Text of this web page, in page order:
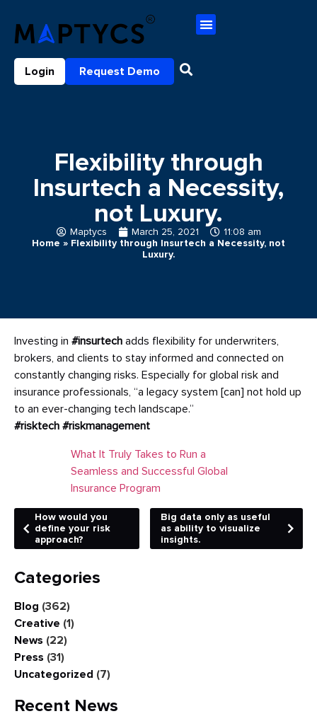
Login Request Demo
Flexibility through
Insurtech a Necessity,
not Luxury.
Maptycs March 25, 2021
11:08 am
Home » Flexibility through Insurtech a Necessity, not
Luxury.
Investing in #insurtech adds flexibility for underwriters,
brokers, and clients to stay informed and connected on
constantly changing risks. Especially for global risk and
insurance professionals, “a legacy system [can] not hold up
to an ever-changing tech landscape.”
#risktech #riskmanagement
What It Truly Takes to Run a
Seamless and Successful Global
Insurance Program
How would you
define your risk
approach?
Big data only as useful
as ability to visualize
insights.
Categories
Blog (362)
Creative (1)
News (22)
Press (31)
Uncategorized (7)
Recent News